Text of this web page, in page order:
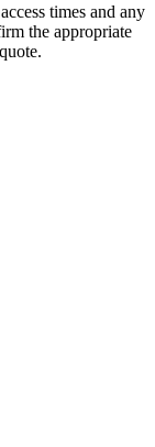
times and any
the appropriate